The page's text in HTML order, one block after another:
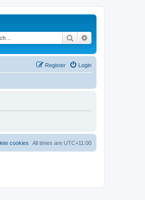
Search
Login
Register
All times are UTC+11:00
cookies